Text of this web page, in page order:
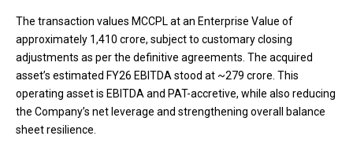
The transaction values MCCPL at an Enterprise Value of
approximately ₹1,410 crore, subject to customary closing
adjustments as per the definitive agreements. The acquired
asset’s estimated FY26 EBITDA stood at ~₹279 crore. This
operating asset is EBITDA and PAT-accretive, while also reducing
the Company’s net leverage and strengthening overall balance
sheet resilience.